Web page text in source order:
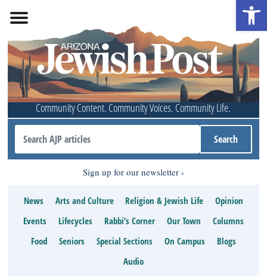
Community Content. Community Voices. Community Life.
Sign up for our newsletter
News Arts and Culture Religion & Jewish Life
Opinion
Events
Lifecycles Rabbi’s Corner Our Town
Columns
Food
Seniors Special Sections On Campus
Blogs
Audio